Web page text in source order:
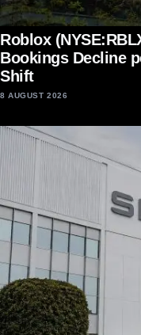
Roblox
Bookings Decline
Shift
8 AUGUST 2026